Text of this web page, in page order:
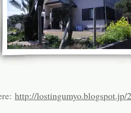
http://lostingumyo.blogspot.jp/